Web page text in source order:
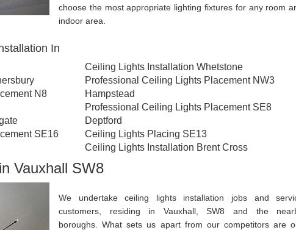
choose the most appropriate lighting fixtures for any room
indoor area.
In
N8
SE16
Ceiling Lights Installation Whetstone
Professional Ceiling Lights Placement NW3
Hampstead
Professional Ceiling Lights Placement SE8
Deptford
Ceiling Lights Placing SE13
Ceiling Lights Installation Brent Cross
Vauxhall SW8
We undertake ceiling lights installation jobs and
customers, residing in Vauxhall, SW8 and the
boroughs. What sets us apart from our competitors are